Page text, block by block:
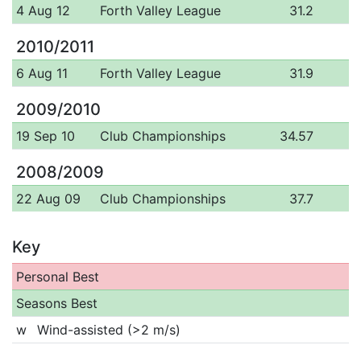
4 Aug 12 Forth Valley League 31.2
2010/2011
6 Aug 11 Forth Valley League 31.9
2009/2010
19 Sep 10 Club Championships 34.57
2008/2009
22 Aug 09 Club Championships 37.7
Key
Personal Best
Seasons Best
w
Wind-assisted (>2 m/s)